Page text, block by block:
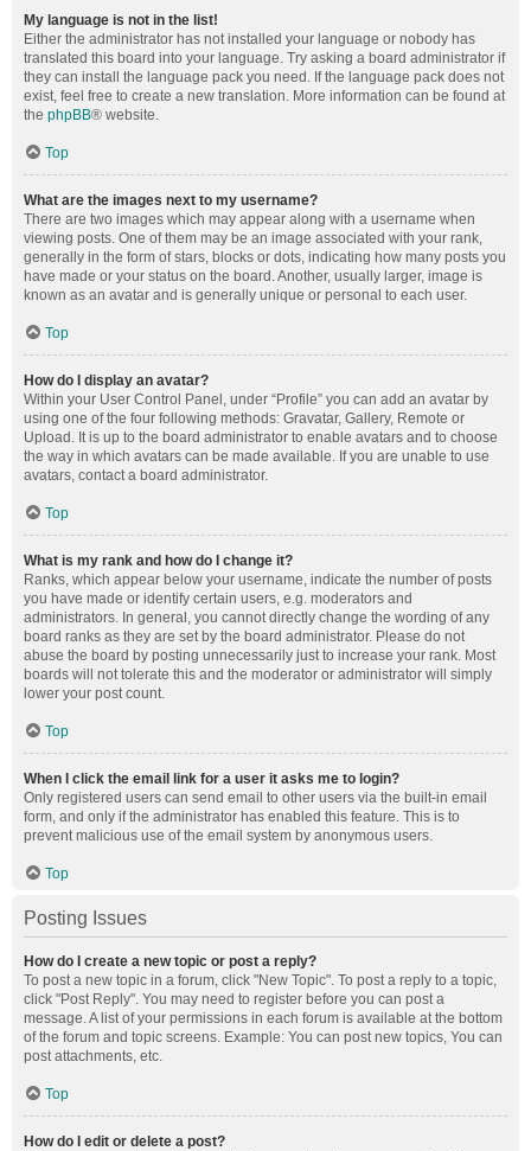
My language is not in the list!
Either the administrator has not installed your language or nobody has
translated this board into your language. Try asking a board administrator if
they can install the language pack you need. If the language pack does not
exist, feel free to create a new translation. More information can be found at
the phpBB® website.
Top
What are the images next to my username?
There are two images which may appear along with a username when
viewing posts. One of them may be an image associated with your rank,
generally in the form of stars, blocks or dots, indicating how many posts you
have made or your status on the board. Another, usually larger, image is
known as an avatar and is generally unique or personal to each user.
Top
How do I display an avatar?
Within your User Control Panel, under “Profile” you can add an avatar by
using one of the four following methods: Gravatar, Gallery, Remote or
Upload. It is up to the board administrator to enable avatars and to choose
the way in which avatars can be made available. If you are unable to use
avatars, contact a board administrator.
Top
What is my rank and how do I change it?
Ranks, which appear below your username, indicate the number of posts
you have made or identify certain users, e.g. moderators and
administrators. In general, you cannot directly change the wording of any
board ranks as they are set by the board administrator. Please do not
abuse the board by posting unnecessarily just to increase your rank. Most
boards will not tolerate this and the moderator or administrator will simply
lower your post count.
Top
When I click the email link for a user it asks me to login?
Only registered users can send email to other users via the built-in email
form, and only if the administrator has enabled this feature. This is to
prevent malicious use of the email system by anonymous users.
Top
Posting Issues
How do I create a new topic or post a reply?
To post a new topic in a forum, click "New Topic". To post a reply to a topic,
click "Post Reply". You may need to register before you can post a
message. A list of your permissions in each forum is available at the bottom
of the forum and topic screens. Example: You can post new topics, You can
post attachments, etc.
Top
How do I edit or delete a post?